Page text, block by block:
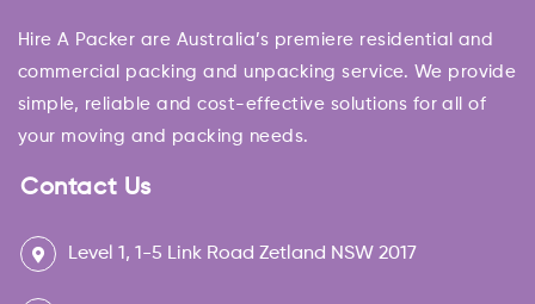
Hire A Packer are Australia’s premiere residential and
commercial packing and unpacking service. We provide
simple, reliable and cost-effective solutions for all of
your moving and packing needs.
Contact Us
Level 1, 1-5 Link Road Zetland NSW 2017